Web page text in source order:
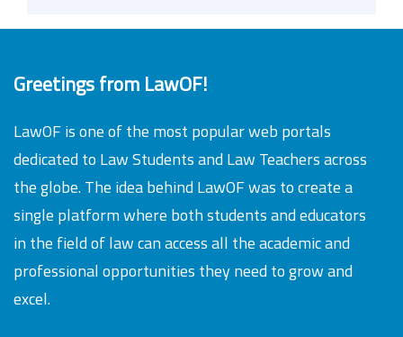
Greetings from LawOF!
LawOF is one of the most popular web portals
dedicated to Law Students and Law Teachers across
the globe. The idea behind LawOF was to create a
single platform where both students and educators
in the field of law can access all the academic and
professional opportunities they need to grow and
excel.